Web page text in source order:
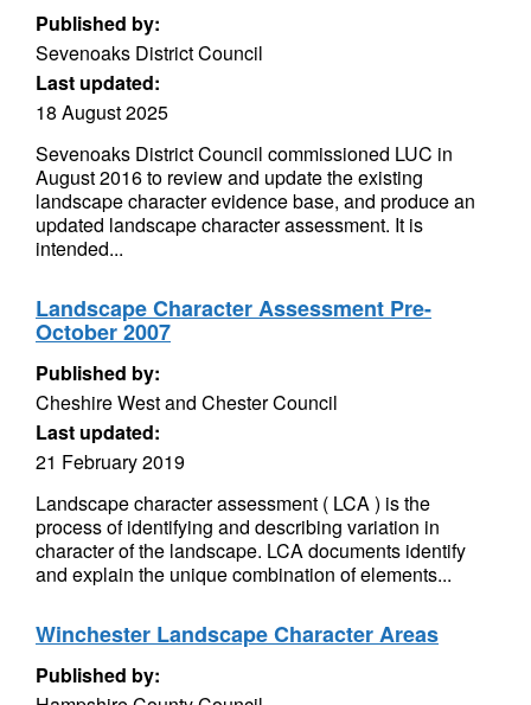
Published by:
Sevenoaks District Council
Last updated:
18 August 2025
Sevenoaks District Council commissioned LUC in
August 2016 to review and update the existing
landscape character evidence base, and produce an
updated landscape character assessment. It is
intended...
Landscape Character Assessment Pre-
October 2007
Published by:
Cheshire West and Chester Council
Last updated:
21 February 2019
Landscape character assessment ( LCA ) is the
process of identifying and describing variation in
character of the landscape. LCA documents identify
and explain the unique combination of elements...
Winchester Landscape Character Areas
Published by: